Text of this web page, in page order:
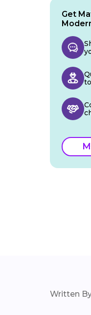
Get
Written